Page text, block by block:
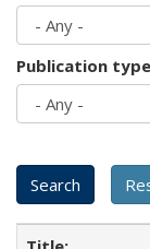
Publication type